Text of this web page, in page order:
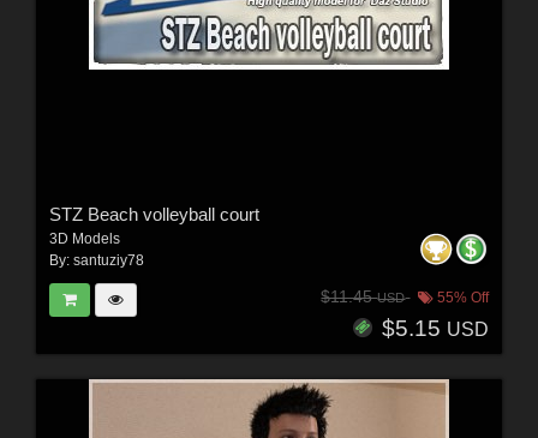
STZ Beach volleyball court
3D Models
By: santuziy78
$11.45USD 55% Off
$5.15 USD